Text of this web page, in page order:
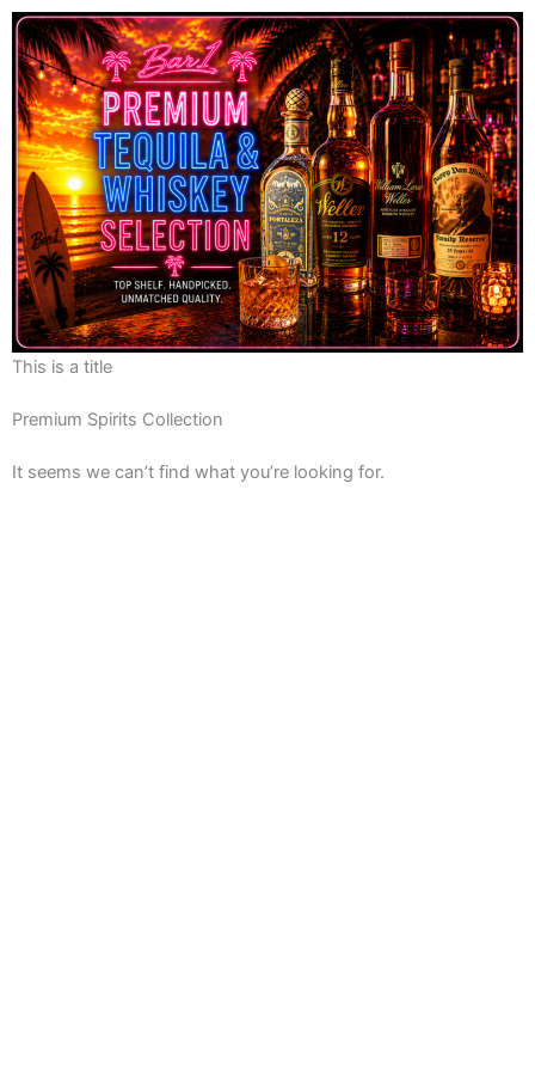
This is a title
Premium Spirits Collection
It seems we can’t find what you’re looking for.